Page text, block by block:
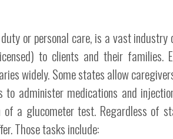
or personal care, is a vast
to clients and their
widely. Some states allow
to administer medications and
a glucometer test. Regardless of
Those tasks include: